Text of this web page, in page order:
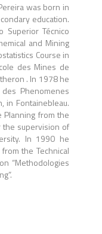
was born in
education.
Superior Técnico
and Mining
Course in
des Mines de
. In 1978 he
Phenomenes
in Fontainebleau.
Planning from the
the supervision of
In 1990 he
the Technical
“Methodologies